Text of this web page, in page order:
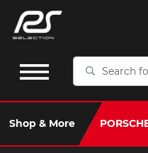
Search
a
product
Shop & More